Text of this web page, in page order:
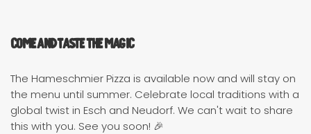
Come and Taste the Magic
The Hameschmier Pizza is available now and will stay on
the menu until summer. Celebrate local traditions with a
global twist in Esch and Neudorf. We can't wait to share
this with you. See you soon! 🎉